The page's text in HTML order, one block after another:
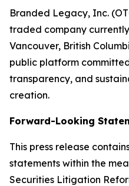
Branded Legacy, Inc.
traded company
Vancouver, British
public platform
transparency, and
creation.
Forward-Looking
This press release
statements within the
Securities Litigation